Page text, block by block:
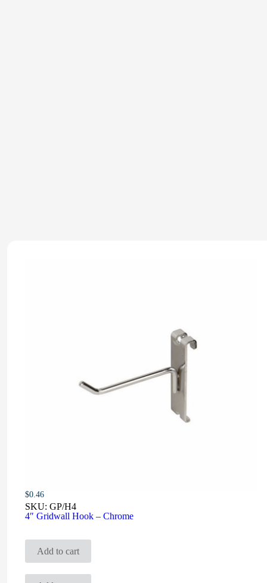
$0.46
SKU: GP/H4
4″ Gridwall Hook – Chrome
Add to cart